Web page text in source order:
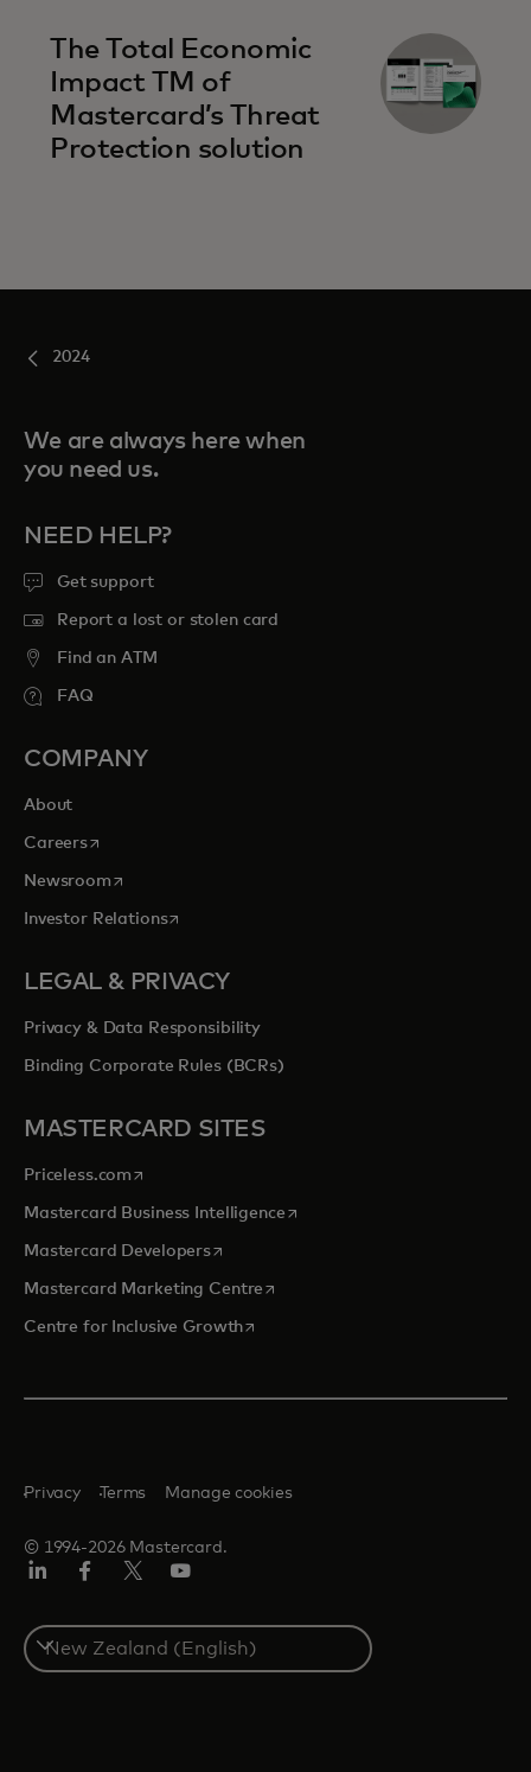
The Total Economic
Impact TM of
Mastercard’s Threat
Protection solution
2024
We are always here when
you need us.
NEED HELP?
Get support
Report a lost or stolen card
Find an ATM
FAQ
COMPANY
About
Careersopens in a new tab
Newsroomopens in a new tab
Investor Relationsopens in a new tab
LEGAL & PRIVACY
Privacy & Data Responsibility
Binding Corporate Rules (BCRs)
MASTERCARD SITES
Priceless.com opens in a new tab
Mastercard Business Intelligenceopens in a new tab
Mastercard Developersopens in a new tab
Mastercard Marketing Centre opens in a new tab
Centre for Inclusive Growthopens in a new tab
© 1994-2026 Mastercard.
Privacy Terms Manage cookies
Select
a
country